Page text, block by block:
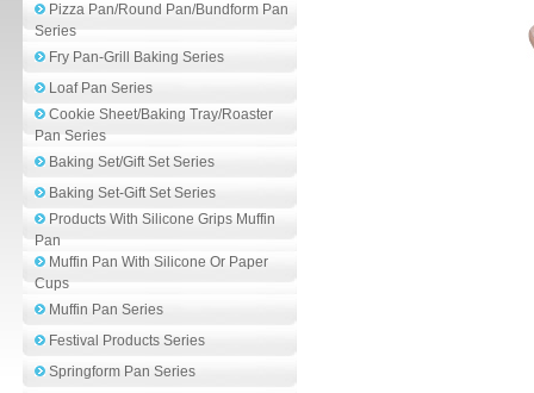
Pizza Pan/Round Pan/Bundform Pan
Series
Fry Pan-Grill Baking Series
Loaf Pan Series
Cookie Sheet/Baking Tray/Roaster
Pan Series
Baking Set/Gift Set Series
Baking Set-Gift Set Series
Products With Silicone Grips Muffin
Pan
Muffin Pan With Silicone Or Paper
Cups
Muffin Pan Series
Festival Products Series
Springform Pan Series